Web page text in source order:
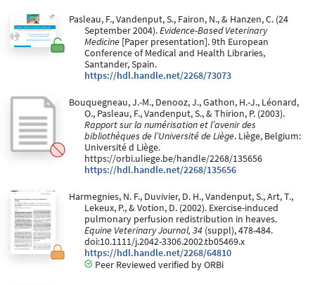
Pasleau, F., Vandenput, S., Fairon, N., & Hanzen, C. (24
September 2004).Evidence-Based Veterinary
Medicine [Paper presentation]. 9th European
Conference of Medical and Health Libraries,
Santander, Spain.
https://hdl.handle.net/2268/73073
Bouquegneau, J.-M., Denooz, J., Gathon, H.-J., Léonard,
O., Pasleau, F., Vandenput, S., & Thirion, P. (2003).
Rapport sur la numérisation et l’avenir des
bibliothèques de l’Université de Liège. Liège, Belgium:
Université d Liège.
https://orbi.uliege.be/handle/2268/135656
https://hdl.handle.net/2268/135656
Harmegnies, N. F., Duvivier, D. H., Vandenput, S., Art, T.,
Lekeux, P., & Votion, D. (2002). Exercise-induced
pulmonary perfusion redistribution in heaves.
Equine Veterinary Journal, 34 (suppl), 478-484.
doi:10.1111/j.2042-3306.2002.tb05469.x
https://hdl.handle.net/2268/64810
Peer Reviewed verified by ORBi